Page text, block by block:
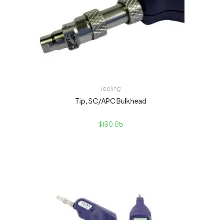
Tooling
Tip, SC/APC Bulkhead
$190.85